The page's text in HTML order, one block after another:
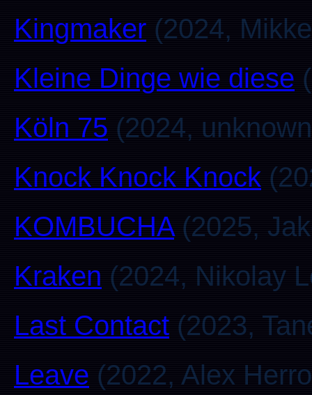
Kingmaker (2024,
Kleine Dinge wie diese
Köln 75 (2024,
Knock Knock Knock
KOMBUCHA(2025,
Kraken (2024, Nikolay
Last Contact (2023,
Leave (2022, Alex